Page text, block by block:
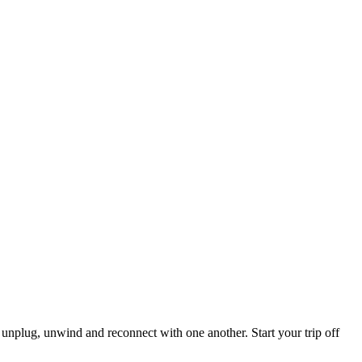
unwind and reconnect with one another. Start your trip off